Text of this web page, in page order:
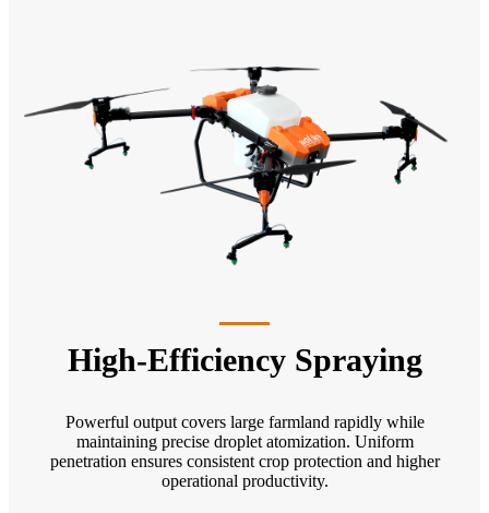
High-Efficiency Spraying
Powerful output covers large farmland rapidly while
maintaining precise droplet atomization. Uniform
penetration ensures consistent crop protection and higher
operational productivity.